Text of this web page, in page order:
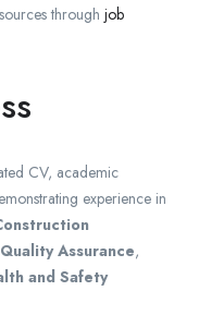
through job
CV, academic
experience in
Quality Assurance,
and Safety